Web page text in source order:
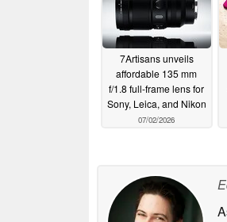
7Artisans unveils
affordable 135 mm
f/1.8 full-frame lens for
Sony, Leica, and Nikon
07/02/2026